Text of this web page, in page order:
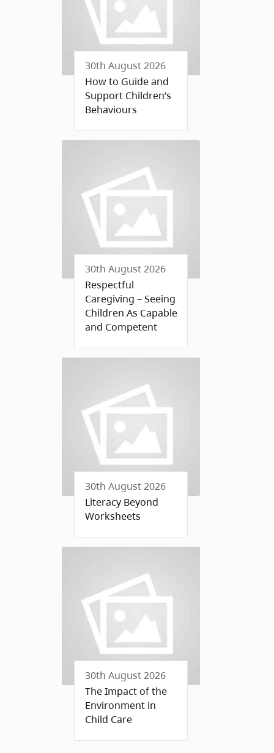
30th August 2026
How to Guide and
Support Children’s
Behaviours
30th August 2026
Respectful
Caregiving – Seeing
Children As Capable
and Competent
30th August 2026
Literacy Beyond
Worksheets
30th August 2026
The Impact of the
Environment in
Child Care